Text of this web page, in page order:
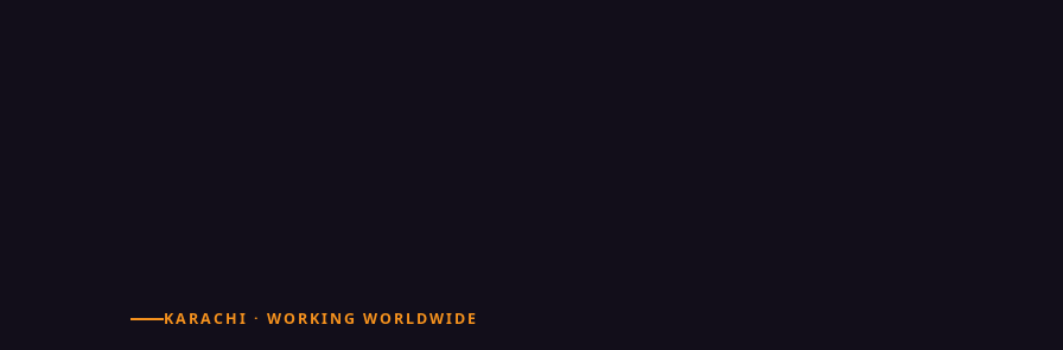
KARACHI · WORKING WORLDWIDE